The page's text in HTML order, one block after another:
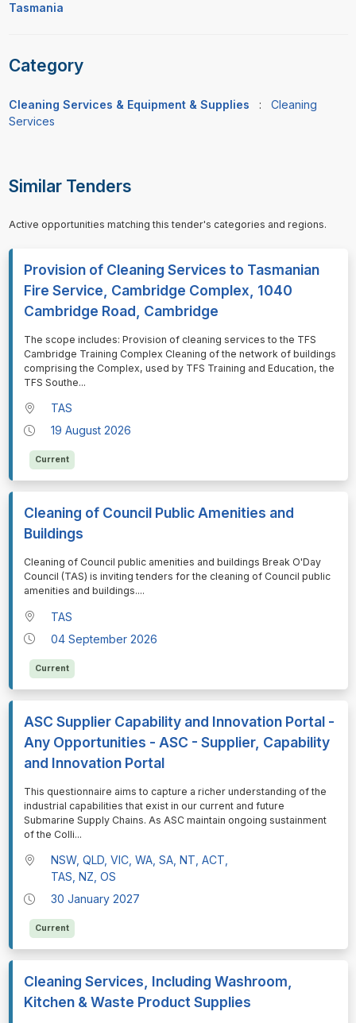
Tasmania
Category
Cleaning Services & Equipment & Supplies : Cleaning
Services
Similar Tenders
Active opportunities matching this tender's categories and regions.
Provision of Cleaning Services to Tasmanian
Fire Service, Cambridge Complex, 1040
Cambridge Road, Cambridge
⁠⁠⁠The scope includes: Provision of cleaning services to the TFS
Cambridge Training Complex Cleaning of the network of buildings
comprising the Complex, used by TFS Training and Education, the
TFS Southe...
TAS
19 August 2026
Current
Cleaning of Council Public Amenities and
Buildings
⁠⁠⁠Cleaning of Council public amenities and buildings Break O'Day
Council (TAS) is inviting tenders for the cleaning of Council public
amenities and buildings....
TAS
04 September 2026
Current
ASC Supplier Capability and Innovation Portal -
Any Opportunities - ASC - Supplier, Capability
and Innovation Portal
⁠⁠⁠This questionnaire aims to capture a richer understanding of the
industrial capabilities that exist in our current and future
Submarine Supply Chains. As ASC maintain ongoing sustainment
of the Colli...
NSW, QLD, VIC, WA, SA, NT, ACT,
TAS, NZ, OS
30 January 2027
Current
Cleaning Services, Including Washroom,
Kitchen & Waste Product Supplies